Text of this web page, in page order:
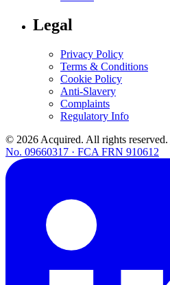
Legal
Privacy Policy
Terms & Conditions
Cookie Policy
Anti-Slavery
Complaints
Regulatory Info
© 2026 Acquired. All rights reserved.
No. 09660317 · FCA FRN 910612